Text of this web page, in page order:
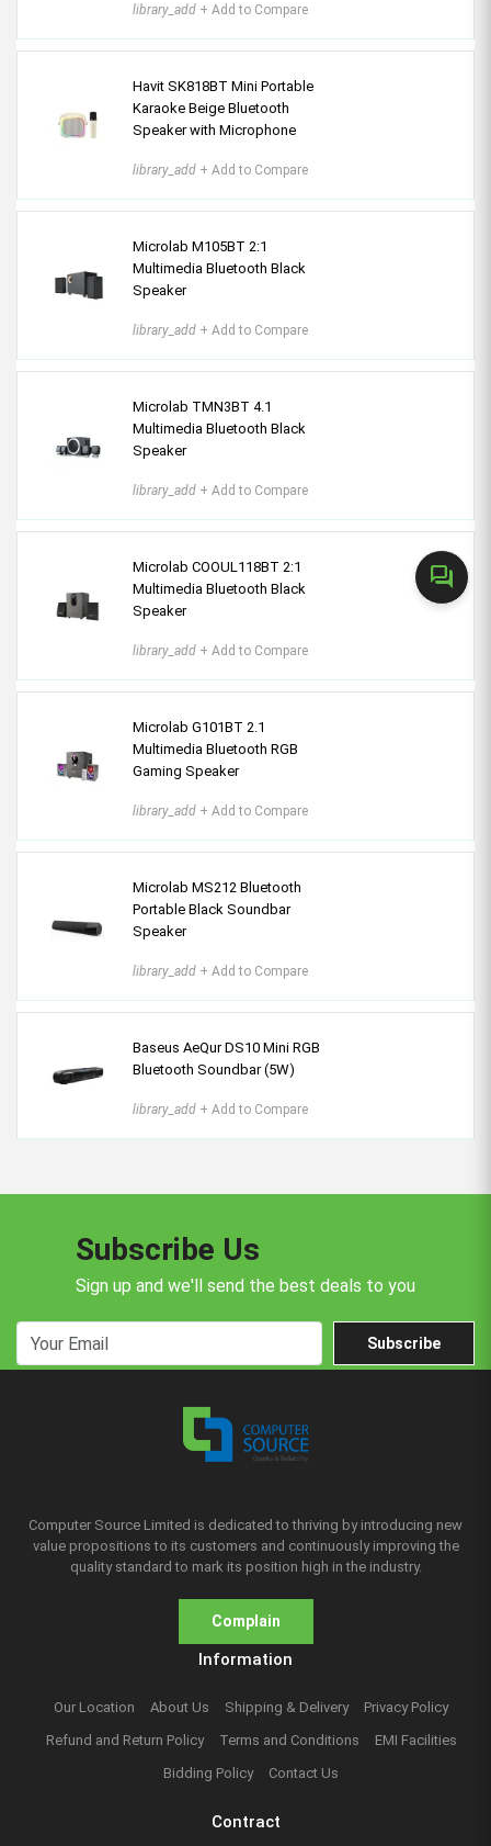
forum
library_add + Add to Compare
Havit SK818BT Mini Portable
Karaoke Beige Bluetooth
Speaker with Microphone
library_add + Add to Compare
Microlab M105BT 2:1
Multimedia Bluetooth Black
Speaker
library_add + Add to Compare
Microlab TMN3BT 4.1
Multimedia Bluetooth Black
Speaker
library_add + Add to Compare
Microlab COOUL118BT 2:1
Multimedia Bluetooth Black
Speaker
library_add + Add to Compare
Microlab G101BT 2.1
Multimedia Bluetooth RGB
Gaming Speaker
library_add + Add to Compare
Microlab MS212 Bluetooth
Portable Black Soundbar
Speaker
library_add + Add to Compare
Baseus AeQur DS10 Mini RGB
Bluetooth Soundbar (5W)
library_add + Add to Compare
Subscribe Us
Sign up and we'll send the best deals to you
Subscribe
Computer Source Limited is dedicated to thriving by introducing new
value propositions to its customers and continuously improving the
quality standard to mark its position high in the industry.
Complain
Information
Our Location About Us Shipping & Delivery
Privacy Policy
Refund and Return Policy
Terms and Conditions
EMI Facilities
Bidding Policy
Contact Us
Contract